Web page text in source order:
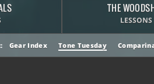
THE
LESSONS
Gear Index Tone Tuesday